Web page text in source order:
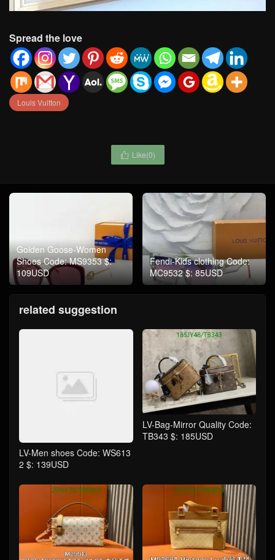
Spread the love
Louis Vuitton
 Like(0)
Golden Goose-Women
Shoes Code: MS9353 $:
109USD
Fendi-Kids clothing Code:
MC9532 $: 85USD
related suggestion
LV-Men shoes Code: WS613
2 $: 139USD
LV-Bag-Mirror Quality Code:
TB343 $: 185USD